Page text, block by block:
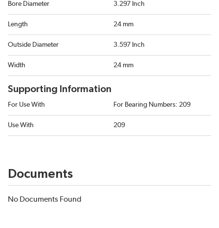
Bore Diameter 3.297 Inch
Length 24 mm
Outside Diameter 3.597 Inch
Width 24 mm
Supporting Information
For Use With For Bearing Numbers: 209
Use With 209
Documents
No Documents Found